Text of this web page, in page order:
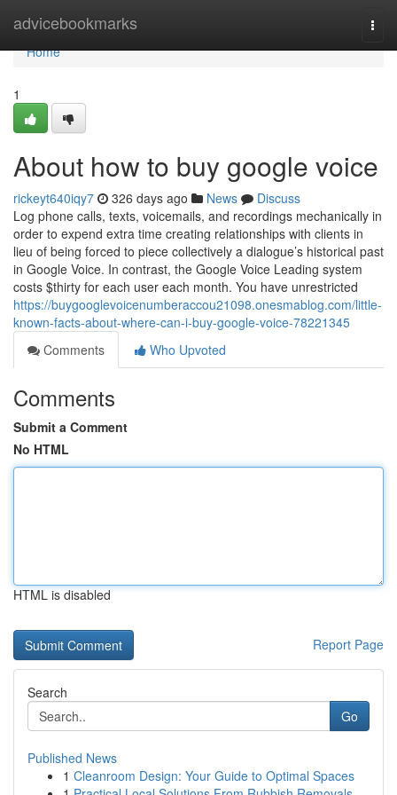
advicebookmarks
Home
Home
1
About how to buy google voice
rickeyt640iqy7 326 days ago News
Discuss
Log phone calls, texts, voicemails, and recordings mechanically in
order to expend extra time creating relationships with clients in
lieu of being forced to piece collectively a dialogue’s historical past
in Google Voice. In contrast, the Google Voice Leading system
costs $thirty for each user each month. You have unrestricted
https://buygooglevoicenumberaccou21098.onesmablog.com/little-
known-facts-about-where-can-i-buy-google-voice-78221345
Comments
Who Upvoted
Comments
Submit a Comment
No HTML
HTML is disabled
Report Page
Search
Go
Published News
1 Cleanroom Design: Your Guide to Optimal Spaces